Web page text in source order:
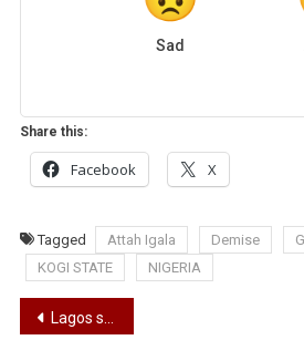
Sad
Share this:
Facebook X
Tagged Attah Igala Demise
KOGI STATE
NIGERIA
Post
Lagos schools set to reopen in September – Sanwo-Olu